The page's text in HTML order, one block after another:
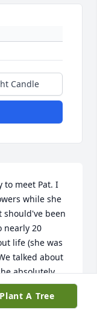
Candle
to meet Pat. I
while she
should've been
nearly 20
life (she was
talked about
absolutely
on the way
Mostly, we
Plant A Tree